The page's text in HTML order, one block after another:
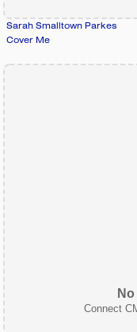
Sarah Smalltown Parkes
Cover Me
Connect